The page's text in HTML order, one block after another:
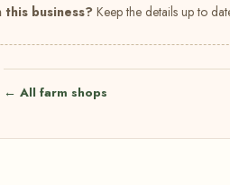
this business? Keep the details up to
← All farm shops